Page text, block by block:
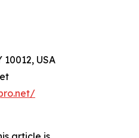
USA